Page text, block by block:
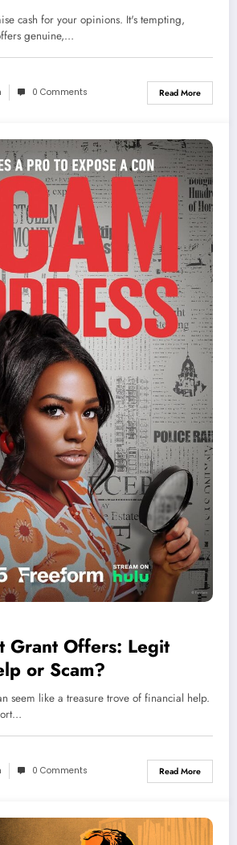
cash for your opinions. It's tempting,
genuine,…
0 Comments Read More
Grant Offers: Legit
or Scam?
seem like a treasure trove of financial help.
0 Comments Read More